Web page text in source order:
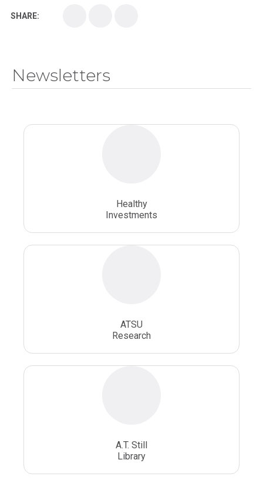
Whole Person Healthcare
SHARE:
Newsletters
Healthy
Investments
ATSU
Research
A.T. Still
Library